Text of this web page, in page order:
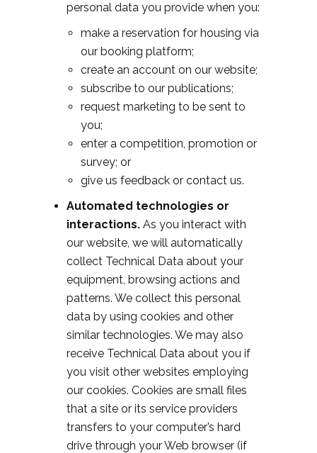
personal data you provide when you:
make a reservation for housing via
our booking platform;
create an account on our website;
subscribe to our publications;
request marketing to be sent to
you;
enter a competition, promotion or
survey; or
give us feedback or contact us.
Automated technologies or
interactions. As you interact with
our website, we will automatically
collect Technical Data about your
equipment, browsing actions and
patterns. We collect this personal
data by using cookies and other
similar technologies. We may also
receive Technical Data about you if
you visit other websites employing
our cookies. Cookies are small files
that a site or its service providers
transfers to your computer’s hard
drive through your Web browser (if